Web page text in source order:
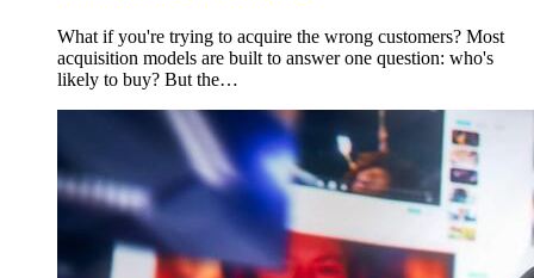
What if you're trying to acquire the wrong customers? Most
acquisition models are built to answer one question: who's
likely to buy? But the…